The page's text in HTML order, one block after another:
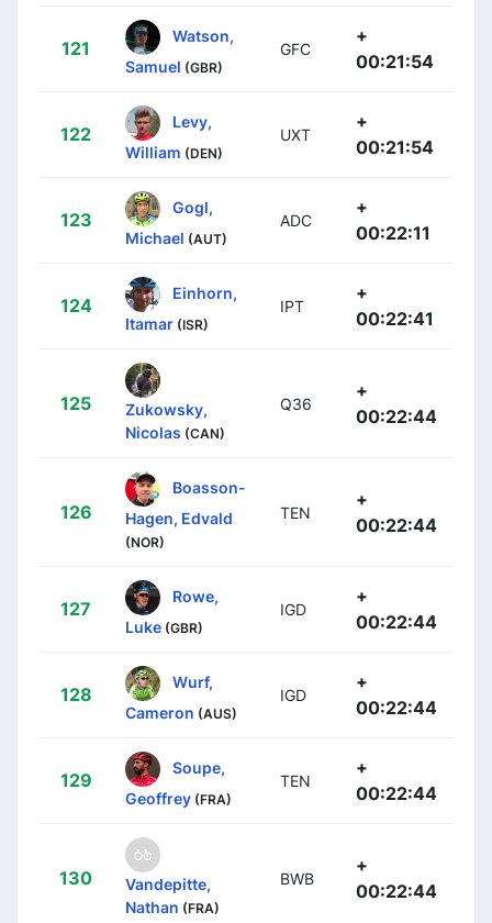
121
Watson,
Samuel (GBR)
GFC
+
00:21:54
122
Levy,
William (DEN)
UXT
+
00:21:54
123
Gogl,
Michael (AUT)
ADC
+
00:22:11
124
Einhorn,
Itamar (ISR)
IPT
+
00:22:41
125
Zukowsky,
Nicolas (CAN)
Q36
+
00:22:44
126
Boasson-
Hagen, Edvald
(NOR)
TEN
+
00:22:44
127
Rowe,
Luke (GBR)
IGD
+
00:22:44
128
Wurf,
Cameron (AUS)
IGD
+
00:22:44
129
Soupe,
Geoffrey (FRA)
TEN
+
00:22:44
130
Vandepitte,
Nathan (FRA)
BWB
+
00:22:44